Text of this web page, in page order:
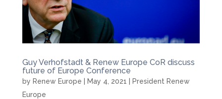
Guy Verhofstadt & Renew Europe CoR discuss
future of Europe Conference
by Renew Europe May 4, 2021
President Renew
Europe